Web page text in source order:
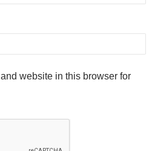
website in this browser for